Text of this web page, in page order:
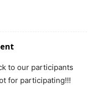
to our participants
for participating!!!